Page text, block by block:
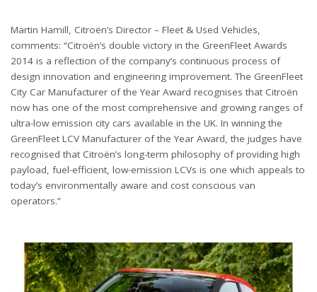
Martin Hamill, Citroën’s Director – Fleet & Used Vehicles,
comments: “Citroën’s double victory in the GreenFleet Awards
2014 is a reflection of the company’s continuous process of
design innovation and engineering improvement. The GreenFleet
City Car Manufacturer of the Year Award recognises that Citroën
now has one of the most comprehensive and growing ranges of
ultra-low emission city cars available in the UK. In winning the
GreenFleet LCV Manufacturer of the Year Award, the judges have
recognised that Citroën’s long-term philosophy of providing high
payload, fuel-efficient, low-emission LCVs is one which appeals to
today’s environmentally aware and cost conscious van
operators.”